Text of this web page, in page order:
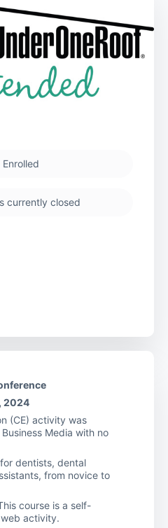
currently closed
2024
(CE) activity was
Media with no
dentists, dental
from novice to
course is a self-
activity.